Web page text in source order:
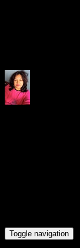
Toggle navigation